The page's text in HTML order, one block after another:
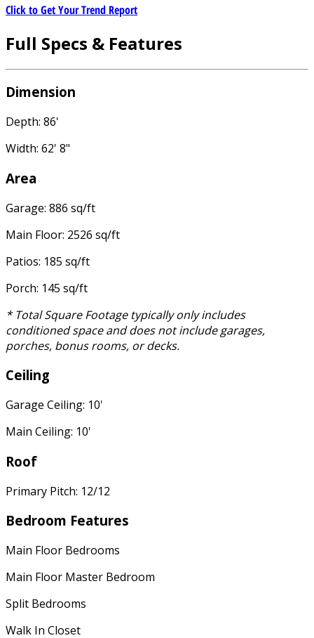
Click to Get Your Trend Report
Full Specs & Features
Dimension
Depth: 86'
Width: 62' 8"
Area
Garage: 886 sq/ft
Main Floor: 2526 sq/ft
Patios: 185 sq/ft
Porch: 145 sq/ft
* Total Square Footage typically only includes
conditioned space and does not include garages,
porches, bonus rooms, or decks.
Ceiling
Garage Ceiling: 10'
Main Ceiling: 10'
Roof
Primary Pitch: 12/12
Bedroom Features
Main Floor Bedrooms
Main Floor Master Bedroom
Split Bedrooms
Walk In Closet